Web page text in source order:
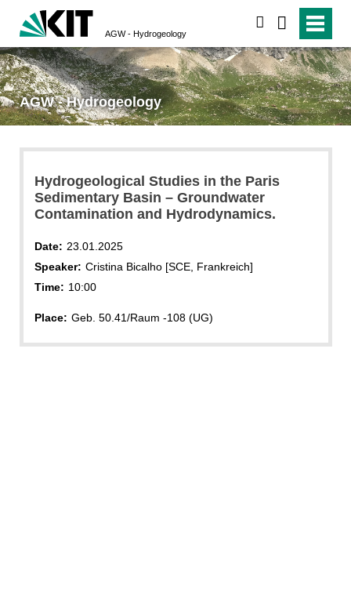
AGW - Hydrogeology
AGW - Hydrogeology
Hydrogeological Studies in the Paris
Sedimentary Basin – Groundwater
Contamination and Hydrodynamics.
Date: 23.01.2025
Speaker: Cristina Bicalho [SCE, Frankreich]
Time: 10:00
Place: Geb. 50.41/Raum -108 (UG)